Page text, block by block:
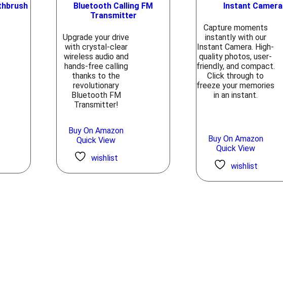
Bluetooth Calling FM
Transmitter
Upgrade your drive
with crystal-clear
wireless audio and
hands-free calling
thanks to the
revolutionary
Bluetooth FM
Transmitter!
Buy On Amazon
Quick View
wishlist
Instant Camera
Capture moments
instantly with our
Instant Camera. High-
quality photos, user-
friendly, and compact.
Click through to
freeze your memories
in an instant.
Buy On Amazon
Quick View
wishlist